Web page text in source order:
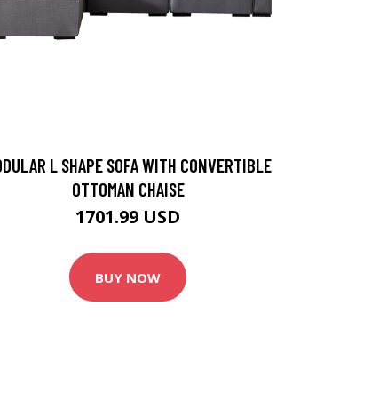
L SHAPE SOFA WITH CONVERTIBLE
OTTOMAN CHAISE
1701.99 USD
BUY NOW